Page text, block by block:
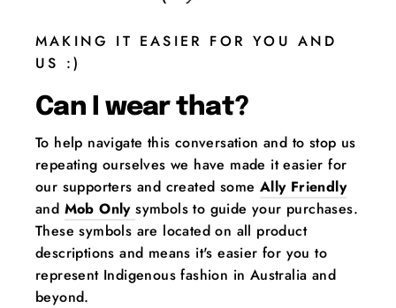
MAKING IT EASIER FOR YOU AND
US :)
Can I wear that?
To help navigate this conversation and to stop us
repeating ourselves we have made it easier for
our supporters and created some Ally Friendly
and Mob Onlysymbols to guide your purchases.
These symbols are located on all product
descriptions and means it's easier for you to
represent Indigenous fashion in Australia and
beyond.